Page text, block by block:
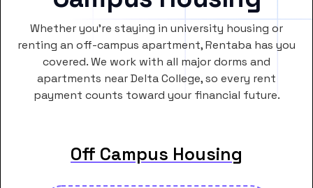
Whether you’re staying in university housing or
renting an off-campus apartment, Rentaba has you
covered. We work with all major dorms and
apartments near Delta College, so every rent
payment counts toward your financial future.
Off Campus Housing